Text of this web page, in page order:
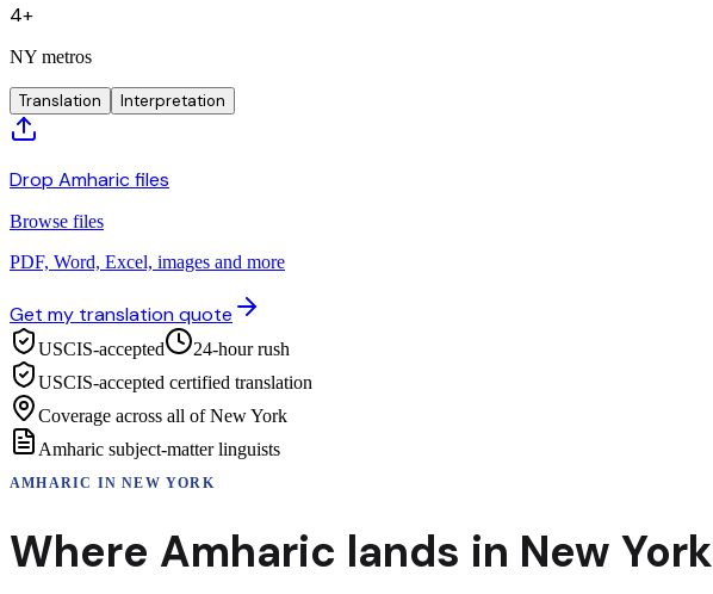
4+
NY metros
Translation Interpretation
Drop Amharic files
Browse files
PDF, Word, Excel, images and more
Get my translation quote
USCIS-accepted
24-hour rush
USCIS-accepted certified translation
Coverage across all of New York
Amharic subject-matter linguists
AMHARIC INNEW YORK
Where Amharic lands in New York